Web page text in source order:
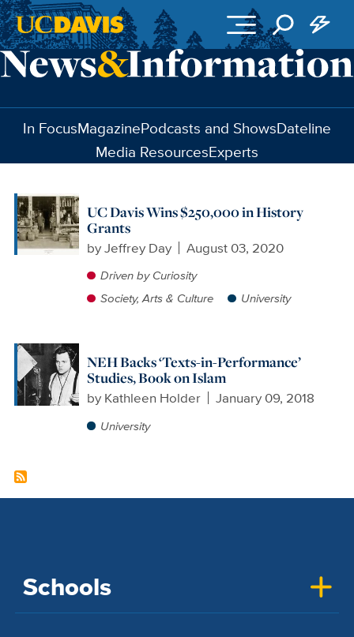
Skip to main content
In FocusMagazinePodcasts and ShowsDateline
Media ResourcesExperts
UC Davis Wins $250,000 in History
Grants
byJeffrey Day August 03, 2020
Driven by Curiosity
Society, Arts & Culture
University
NEH Backs ‘Texts-in-Performance’
Studies, Book on Islam
by Kathleen Holder January 09, 2018
University
Schools